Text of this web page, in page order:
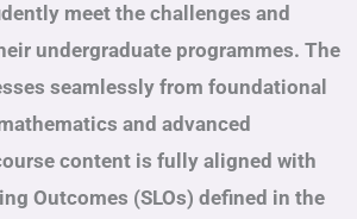
meet the challenges and
undergraduate programmes. The
seamlessly from foundational
and advanced
content is fully aligned with
Outcomes (SLOs) defined in the